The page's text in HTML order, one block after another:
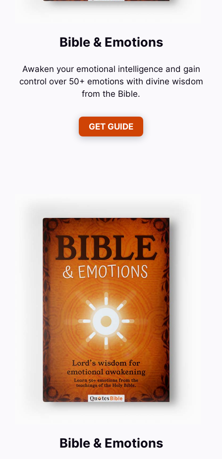
Bible & Emotions
Awaken your emotional intelligence and gain
control over 50+ emotions with divine wisdom
from the Bible.
GET GUIDE
Bible & Emotions